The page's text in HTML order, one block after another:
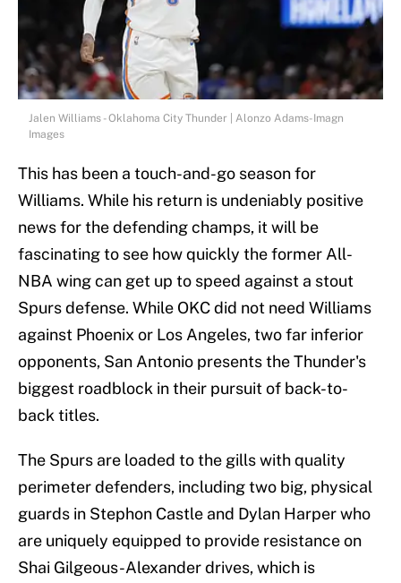
Jalen Williams - Oklahoma City Thunder | Alonzo Adams-Imagn
Images
This has been a touch-and-go season for
Williams. While his return is undeniably positive
news for the defending champs, it will be
fascinating to see how quickly the former All-
NBA wing can get up to speed against a stout
Spurs defense. While OKC did not need Williams
against Phoenix or Los Angeles, two far inferior
opponents, San Antonio presents the Thunder's
biggest roadblock in their pursuit of back-to-
back titles.
The Spurs are loaded to the gills with quality
perimeter defenders, including two big, physical
guards in Stephon Castle and Dylan Harper who
are uniquely equipped to provide resistance on
Shai Gilgeous-Alexander drives, which is